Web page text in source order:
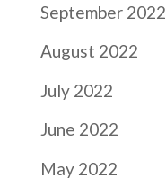
September 2022
August 2022
July 2022
June 2022
May 2022